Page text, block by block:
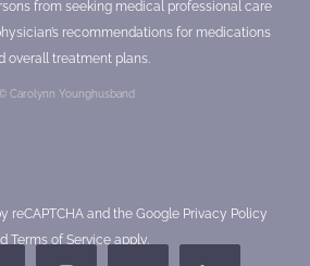
from seeking medical professional care
recommendations for medications
overall treatment plans.
Carolynn Younghusband
reCAPTCHA and the Google Privacy Policy
Terms of Serviceapply.